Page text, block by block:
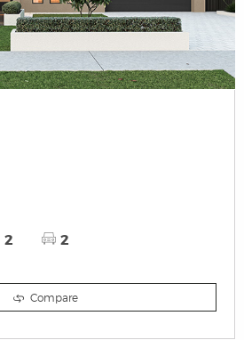
2 2
Compare